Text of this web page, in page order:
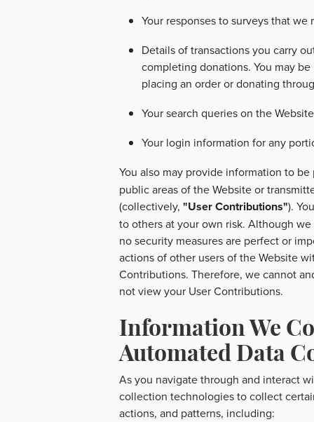
Your responses to surveys that
Details of transactions you carry
completing donations. You may
placing an order or donating
Your search queries on the
Your login information for any
You also may provide information to
public areas of the Website or
(collectively, "User Contributions").
to others at your own risk. Although
no security measures are perfect or
actions of other users of the Website
Contributions. Therefore, we cannot
not view your User Contributions.
Information We
Automated Data
As you navigate through and interact
collection technologies to collect
actions, and patterns, including: